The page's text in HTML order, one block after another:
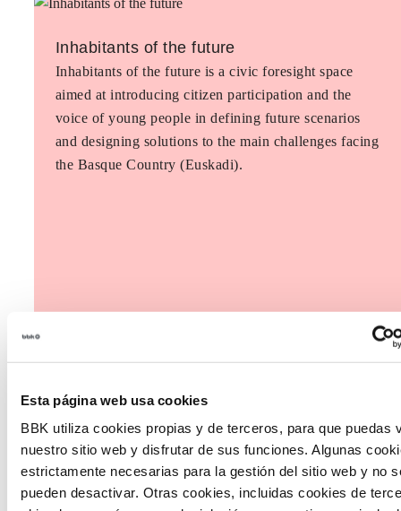
Esta página web usa cookies
BBK utiliza cookies propias y de terceros, para que puedas
nuestro sitio web y disfrutar de sus funciones. Algunas
estrictamente necesarias para la gestión del sitio web y no
pueden desactivar. Otras cookies, incluidas cookies de
Inhabitants of the future
Inhabitants of the future is a civic foresight space
aimed at introducing citizen participation and the
voice of young people in defining future scenarios
and designing solutions to the main challenges facing
the Basque Country (Euskadi).